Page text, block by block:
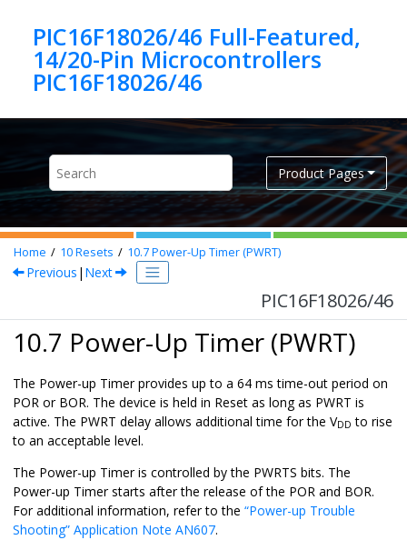
PIC16F18026/46 Full-Featured,
14/20-Pin Microcontrollers
PIC16F18026/46
Product Pages
Home 10Resets 10.7Power-Up Timer (PWRT)
Previous | Next
PIC16F18026/46
10.7 Power-Up Timer (PWRT)
The Power-up Timer provides up to a 64 ms time-out period on
POR or BOR. The device is held in Reset as long as PWRT is
active. The PWRT delay allows additional time for the VDD to rise
to an acceptable level.
The Power-up Timer is controlled by the PWRTS bits. The
Power-up Timer starts after the release of the POR and BOR.
For additional information, refer to the “Power-up Trouble
Shooting” Application Note AN607.